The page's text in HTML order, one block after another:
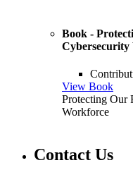
Book -
Cybersecurity
View Book
Protecting Our
Workforce
Contact Us